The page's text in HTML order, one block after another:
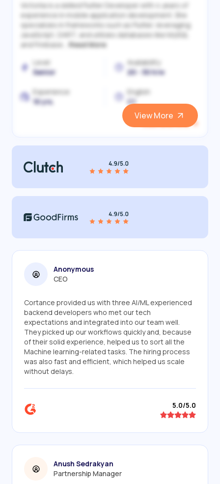
Victoriia is a skilled Flutter Developer with 4 years of
experience in mobile application development. She
specializes in frameworks such as Flutter, leveraging
JavaScript, DART, and utilizes databases like MySQL
and Firebase... Read More
Level
Senior
Availability
20 - 30 h/w
Experience
10 yrs.
English
C1
View More
Anonymous
CEO
Cortance provided us with three AI/ML experienced
backend developers who met our tech
expectations and integrated into our team well.
They picked up our workflows quickly and, because
of their solid experience, helped us to sort all the
Machine learning-related tasks. The hiring process
was also fast and efficient, which helped us scale
without delays.
5.0/5.0
Anush Sedrakyan
Partnership Manager